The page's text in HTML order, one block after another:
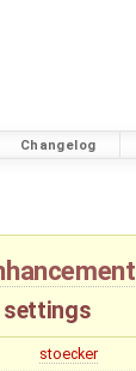
Changelog
settings
stoecker